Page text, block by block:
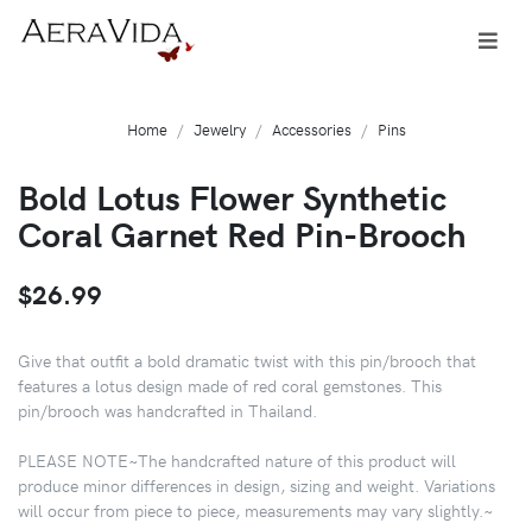
Home Jewelry Accessories Pins
Bold Lotus Flower Synthetic
Coral Garnet Red Pin-Brooch
$26.99
Give that outfit a bold dramatic twist with this pin/brooch that
features a lotus design made of red coral gemstones. This
pin/brooch was handcrafted in Thailand.
PLEASE NOTE~The handcrafted nature of this product will
produce minor differences in design, sizing and weight. Variations
will occur from piece to piece, measurements may vary slightly.~